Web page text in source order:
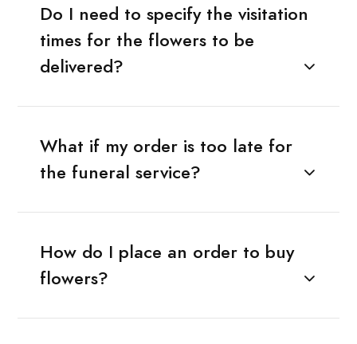
Do I need to specify the visitation
times for the flowers to be
delivered?
What if my order is too late for
the funeral service?
How do I place an order to buy
flowers?